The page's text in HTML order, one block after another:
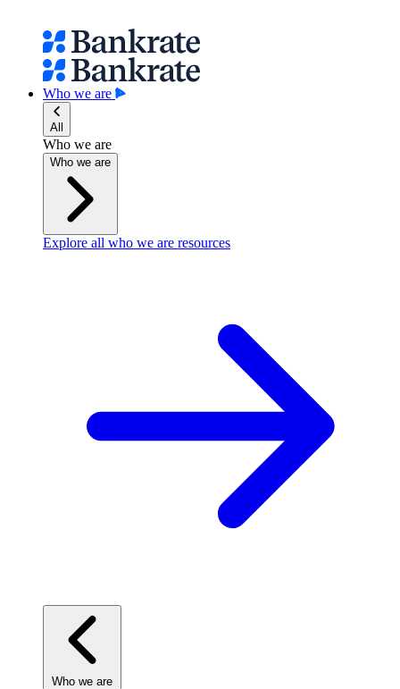
Who we are
All
Who we are
Who we are
Explore all who we are resources
Who we are